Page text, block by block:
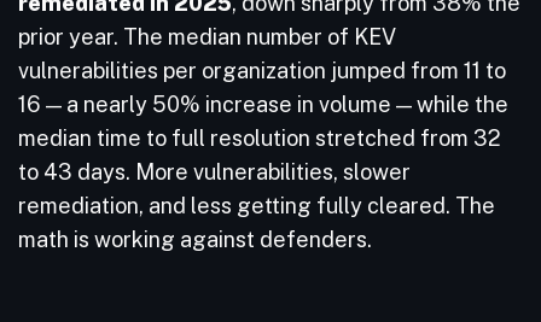
prior year. The median number of KEV
vulnerabilities per organization jumped from 11 to
16 — a nearly 50% increase in volume — while the
median time to full resolution stretched from 32
to 43 days. More vulnerabilities, slower
remediation, and less getting fully cleared. The
math is working against defenders.